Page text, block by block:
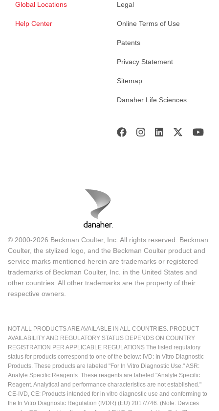
Global Locations
Help Center
Legal
Online Terms of Use
Patents
Privacy Statement
Sitemap
Danaher Life Sciences
© 2000-2026 Beckman Coulter, Inc. All rights reserved. Beckman
Coulter, the stylized logo, and the Beckman Coulter product and
service marks mentioned herein are trademarks or registered
trademarks of Beckman Coulter, Inc. in the United States and
other countries. All other trademarks are the property of their
respective owners.
NOT ALL PRODUCTS ARE AVAILABLE IN ALL COUNTRIES. PRODUCT
AVAILABILITY AND REGULATORY STATUS DEPENDS ON COUNTRY
REGISTRATION PER APPLICABLE REGULATIONS The listed regulatory
status for products correspond to one of the below: IVD: In Vitro Diagnostic
Products. These products are labeled "For In Vitro Diagnostic Use." ASR:
Analyte Specific Reagents. These reagents are labeled "Analyte Specific
Reagent. Analytical and performance characteristics are not established."
CE-IVD, CE: Products intended for in vitro diagnostic use and conforming to
the In Vitro Diagnostic Regulation (IVDR) (EU) 2017/746. (Note: Devices